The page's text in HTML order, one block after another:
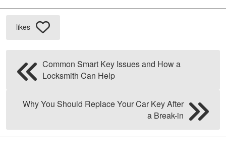
likes
Common Smart Key Issues and How a
Locksmith Can Help
Why You Should Replace Your Car Key After
a Break-in